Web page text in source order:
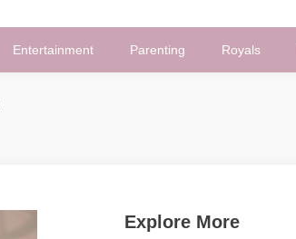
Entertainment Parenting Royals
Explore More